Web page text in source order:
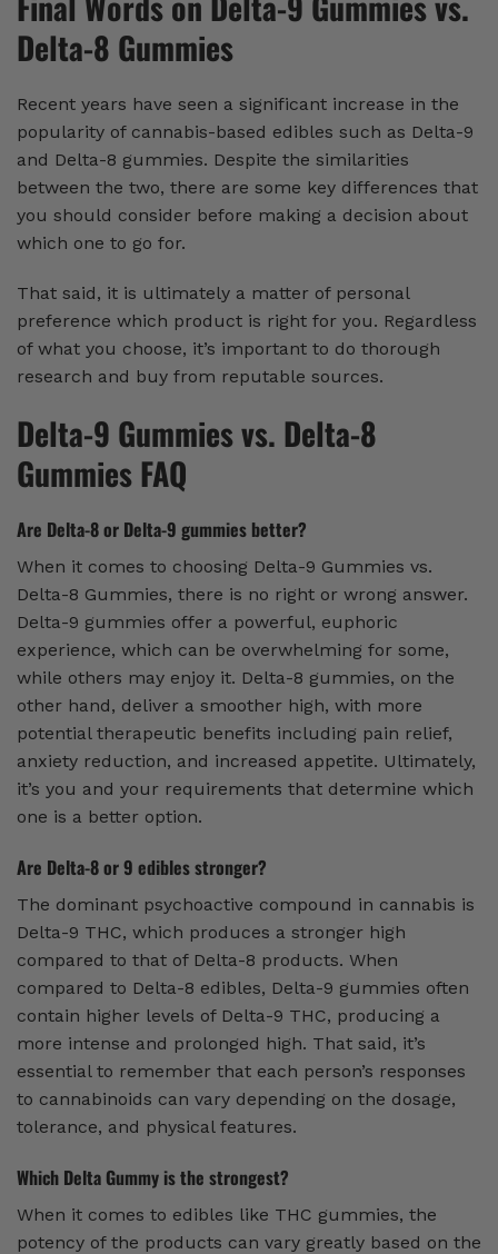
Delta-8 Gummies
Recent years have seen a significant increase in the
popularity of cannabis-based edibles such as Delta-9
and Delta-8 gummies. Despite the similarities
between the two, there are some key differences that
you should consider before making a decision about
which one to go for.
That said, it is ultimately a matter of personal
preference which product is right for you. Regardless
of what you choose, it’s important to do thorough
research and buy from reputable sources.
Delta-9 Gummies vs. Delta-8
Gummies FAQ
Are Delta-8 or Delta-9 gummies better?
When it comes to choosing Delta-9 Gummies vs.
Delta-8 Gummies, there is no right or wrong answer.
Delta-9 gummies offer a powerful, euphoric
experience, which can be overwhelming for some,
while others may enjoy it. Delta-8 gummies, on the
other hand, deliver a smoother high, with more
potential therapeutic benefits including pain relief,
anxiety reduction, and increased appetite. Ultimately,
it’s you and your requirements that determine which
one is a better option.
Are Delta-8 or 9 edibles stronger?
The dominant psychoactive compound in cannabis is
Delta-9 THC, which produces a stronger high
compared to that of Delta-8 products. When
compared to Delta-8 edibles, Delta-9 gummies often
contain higher levels of Delta-9 THC, producing a
more intense and prolonged high. That said, it’s
essential to remember that each person’s responses
to cannabinoids can vary depending on the dosage,
tolerance, and physical features.
Which Delta Gummy is the strongest?
When it comes to edibles like THC gummies, the
potency of the products can vary greatly based on the